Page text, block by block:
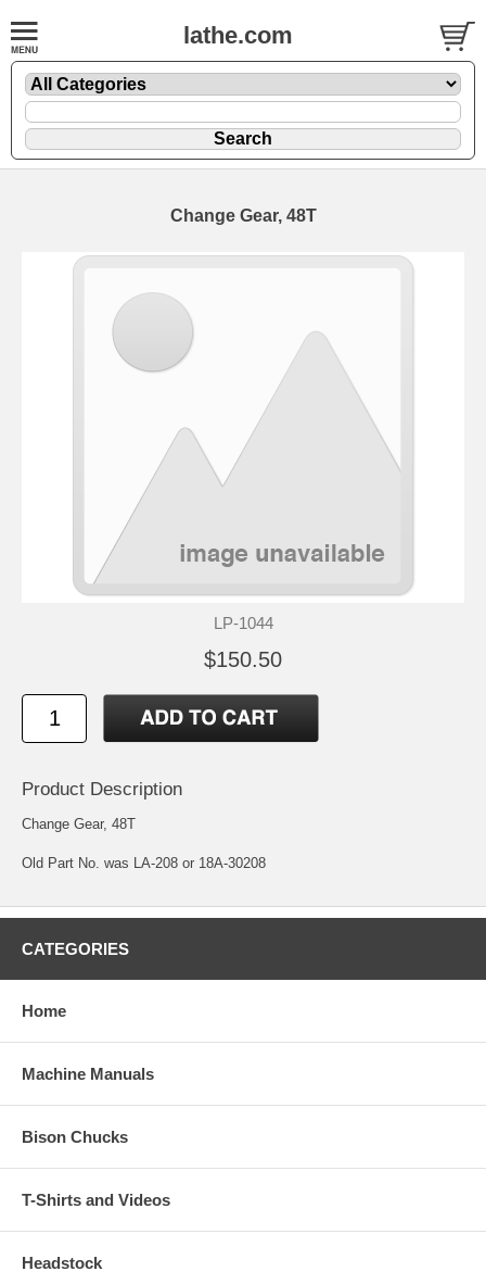
lathe.com
Change Gear, 48T
LP-1044
$150.50
Product Description
Change Gear, 48T
Old Part No. was LA-208 or 18A-30208
CATEGORIES
Home
Machine Manuals
Bison Chucks
T-Shirts and Videos
Headstock